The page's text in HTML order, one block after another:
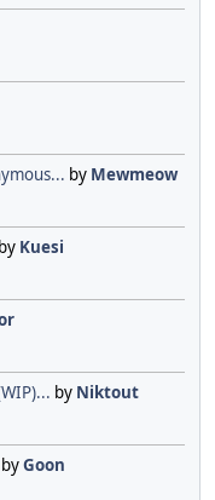
by Mewmeow
by Kuesi
by Niktout
byGoon